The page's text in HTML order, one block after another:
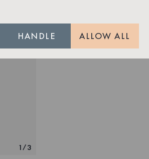
1/3
HANDLE ALLOW ALL